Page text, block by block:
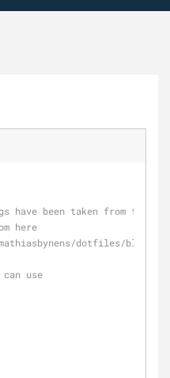
have been taken from the
here
dotfiles/blob/
use